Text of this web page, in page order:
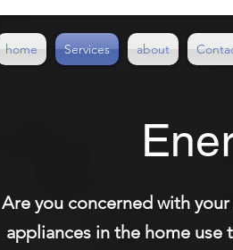
home Services about
Are you concerned with
appliances in the home